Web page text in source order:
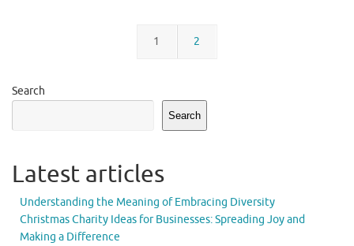
1 2
Search
Search
Latest articles
Understanding the Meaning of Embracing Diversity
Christmas Charity Ideas for Businesses: Spreading Joy and
Making a Difference